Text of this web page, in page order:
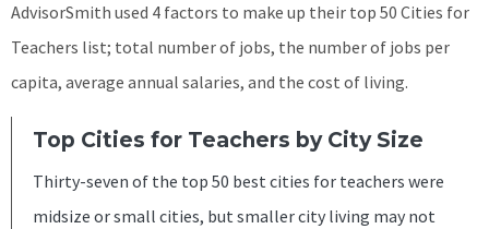
AdvisorSmith used 4 factors to make up their top 50 Cities for
Teachers list; total number of jobs, the number of jobs per
capita, average annual salaries, and the cost of living.
Top Cities for Teachers by City Size
Thirty-seven of the top 50 best cities for teachers were
midsize or small cities, but smaller city living may not